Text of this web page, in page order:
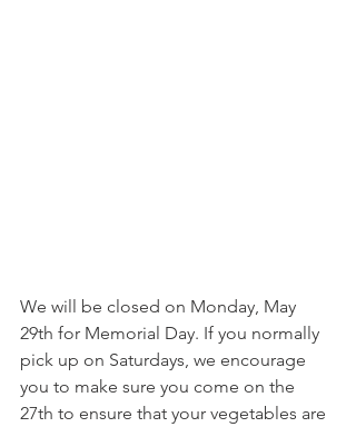
We will be closed on Monday, May
29th for Memorial Day. If you normally
pick up on Saturdays, we encourage
you to make sure you come on the
27th to ensure that your vegetables are